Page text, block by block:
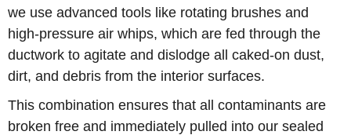
we use advanced tools like rotating brushes and
high-pressure air whips, which are fed through the
ductwork to agitate and dislodge all caked-on dust,
dirt, and debris from the interior surfaces.
This combination ensures that all contaminants are
broken free and immediately pulled into our sealed